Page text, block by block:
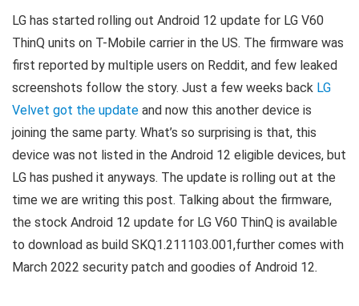
LG has started rolling out Android 12 update for LG V60
ThinQ units on T-Mobile carrier in the US. The firmware was
first reported by multiple users on Reddit, and few leaked
screenshots follow the story. Just a few weeks back LG
Velvet got the update and now this another device is
joining the same party. What’s so surprising is that, this
device was not listed in the Android 12 eligible devices, but
LG has pushed it anyways. The update is rolling out at the
time we are writing this post. Talking about the firmware,
the stock Android 12 update for LG V60 ThinQ is available
to download as build SKQ1.211103.001,further comes with
March 2022 security patch and goodies of Android 12.